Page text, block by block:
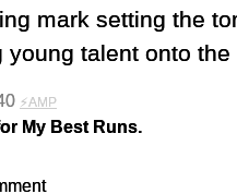
mark setting the
young talent onto
⚡AMP
My Best Runs.